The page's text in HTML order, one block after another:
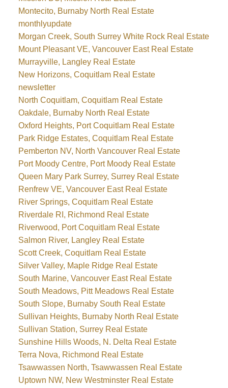
Montecito, Burnaby North Real Estate
monthlyupdate
Morgan Creek, South Surrey White Rock Real Estate
Mount Pleasant VE, Vancouver East Real Estate
Murrayville, Langley Real Estate
New Horizons, Coquitlam Real Estate
newsletter
North Coquitlam, Coquitlam Real Estate
Oakdale, Burnaby North Real Estate
Oxford Heights, Port Coquitlam Real Estate
Park Ridge Estates, Coquitlam Real Estate
Pemberton NV, North Vancouver Real Estate
Port Moody Centre, Port Moody Real Estate
Queen Mary Park Surrey, Surrey Real Estate
Renfrew VE, Vancouver East Real Estate
River Springs, Coquitlam Real Estate
Riverdale RI, Richmond Real Estate
Riverwood, Port Coquitlam Real Estate
Salmon River, Langley Real Estate
Scott Creek, Coquitlam Real Estate
Silver Valley, Maple Ridge Real Estate
South Marine, Vancouver East Real Estate
South Meadows, Pitt Meadows Real Estate
South Slope, Burnaby South Real Estate
Sullivan Heights, Burnaby North Real Estate
Sullivan Station, Surrey Real Estate
Sunshine Hills Woods, N. Delta Real Estate
Terra Nova, Richmond Real Estate
Tsawwassen North, Tsawwassen Real Estate
Uptown NW, New Westminster Real Estate